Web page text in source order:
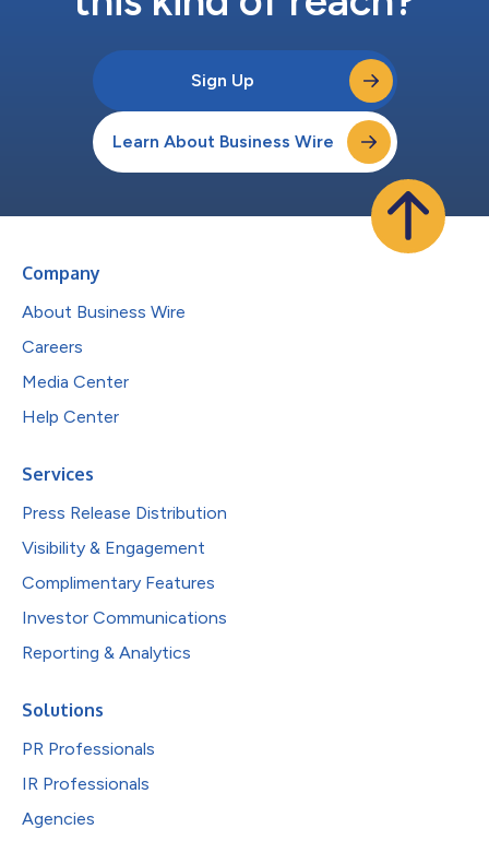
Sign Up
Learn About Business Wire
Company
About Business Wire
Careers
Media Center
Help Center
Services
Press Release Distribution
Visibility & Engagement
Complimentary Features
Investor Communications
Reporting & Analytics
Solutions
PR Professionals
IR Professionals
Agencies